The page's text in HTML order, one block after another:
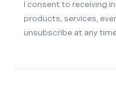
I consent to receiving
products, services,
unsubscribe at any